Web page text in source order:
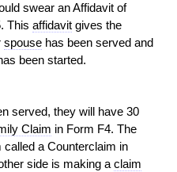
swear an Affidavit of
This affidavit gives the
spouse has been served and
been started.
served, they will have 30
Claim in Form F4. The
a Counterclaim in
side is making a claim